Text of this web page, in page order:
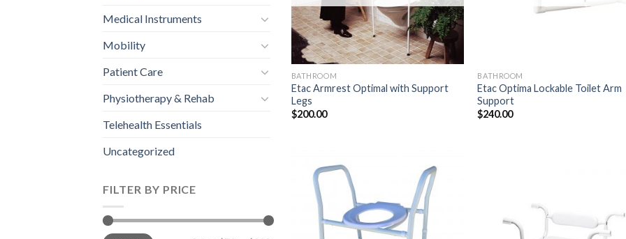
Medical Instruments
Mobility
Patient Care
Physiotherapy & Rehab
Telehealth Essentials
Uncategorized
FILTER BY PRICE
Min
Max
BATHROOM
Etac Armrest Optimal with Support
Legs
$200.00
BATHROOM
Etac Optima Lockable Toilet Arm
Support
$240.00
Add to
Wishlist